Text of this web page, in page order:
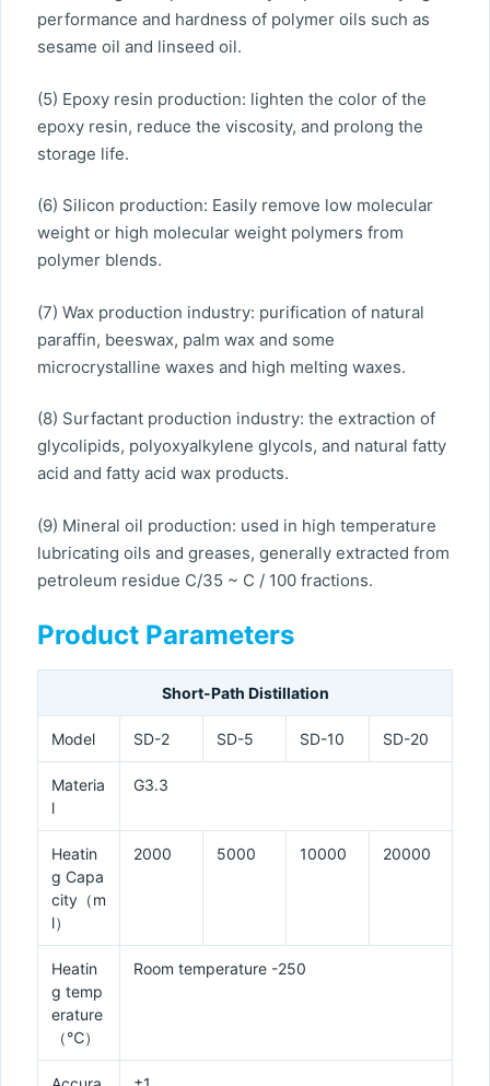
performance and hardness of polymer oils such as
sesame oil and linseed oil.
(5) Epoxy resin production: lighten the color of the
epoxy resin, reduce the viscosity, and prolong the
storage life.
(6) Silicon production: Easily remove low molecular
weight or high molecular weight polymers from
polymer blends.
(7) Wax production industry: purification of natural
paraffin, beeswax, palm wax and some
microcrystalline waxes and high melting waxes.
(8) Surfactant production industry: the extraction of
glycolipids, polyoxyalkylene glycols, and natural fatty
acid and fatty acid wax products.
(9) Mineral oil production: used in high temperature
lubricating oils and greases, generally extracted from
petroleum residue C/35 ~ C / 100 fractions.
Product Parameters
Short-Path Distillation
Model SD-2 SD-5 SD-10 SD-20
Materia
l
G3.3
Heatin
g Capa
city（m
l）
2000 5000 10000 20000
Heatin
g temp
erature
（℃）
Room temperature -250